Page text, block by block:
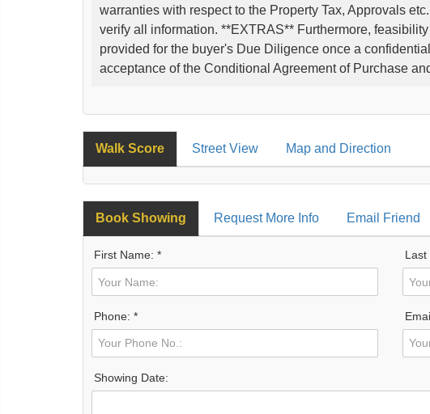
warranties with respect to the Property Tax, Approvals
verify all information. **EXTRAS** Furthermore,
provided for the buyer's Due Diligence once a
acceptance of the Conditional Agreement of Purchase
Walk Score Street View Map and Direction
Book Showing Request More Info Email Friend
First Name: * Last
Phone: *
Showing Date: